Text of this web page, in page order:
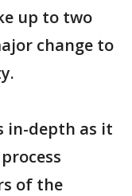
up to two
change to
in-depth as it
of the